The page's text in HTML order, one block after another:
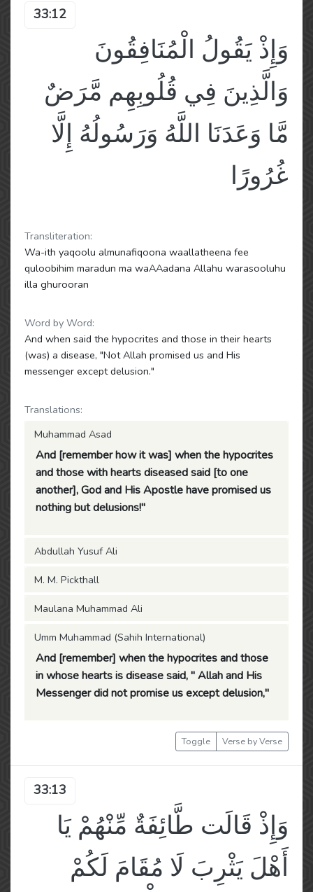
33:12
وَإِذْ يَقُولُ الْمُنَافِقُونَ
وَالَّذِينَ فِي قُلُوبِهِم مَّرَضٌ
مَّا وَعَدَنَا اللَّهُ وَرَسُولُهُ إِلَّا
غُرُورًا
Transliteration:
Wa-ith yaqoolu almunafiqoona waallatheena fee
quloobihim maradun ma waAAadana Allahu warasooluhu
illa ghurooran
Word by Word:
And when said the hypocrites and those in their hearts
(was) a disease, "Not Allah promised us and His
messenger except delusion."
Translations:
Muhammad Asad
And [remember how it was] when the hypocrites
and those with hearts diseased said [to one
another], God and His Apostle have promised us
nothing but delusions!"
Abdullah Yusuf Ali
M. M. Pickthall
Maulana Muhammad Ali
Umm Muhammad (Sahih International)
And [remember] when the hypocrites and those
in whose hearts is disease said, " Allah and His
Messenger did not promise us except delusion,"
Toggle Verse by Verse
33:13
وَإِذْ قَالَت طَّائِفَةٌ مِّنْهُمْ يَا
أَهْلَ يَثْرِبَ لَا مُقَامَ لَكُمْ